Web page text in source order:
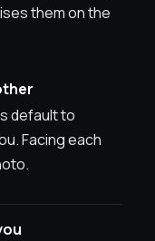
them on the
default to
Facing each